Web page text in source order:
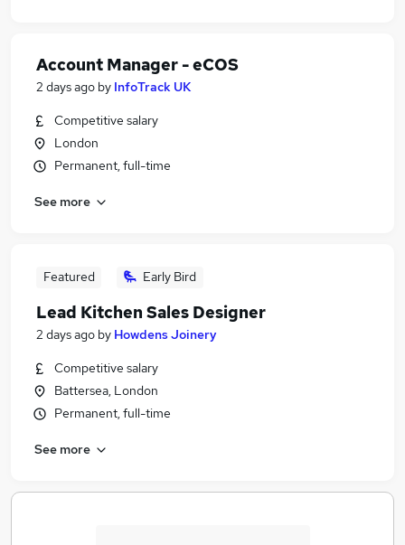
Account Manager - eCOS
2 days ago by InfoTrack UK
Competitive salary
London
Permanent, full-time
See more
Featured Early Bird
Lead Kitchen Sales Designer
2 days ago by Howdens Joinery
Competitive salary
Battersea, London
Permanent, full-time
See more